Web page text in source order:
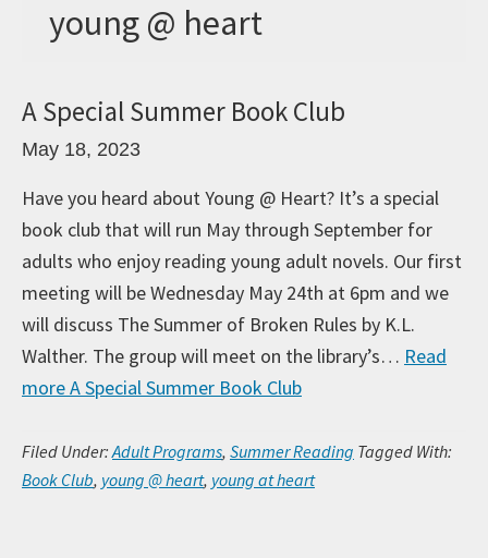
young @ heart
A Special Summer Book Club
May 18, 2023
Have you heard about Young @ Heart? It’s a special
book club that will run May through September for
adults who enjoy reading young adult novels. Our first
meeting will be Wednesday May 24th at 6pm and we
will discuss The Summer of Broken Rules by K.L.
Walther. The group will meet on the library’s… Read
moreA Special Summer Book Club
Filed Under:Adult Programs, Summer Reading Tagged With:
Book Club, young @ heart, young at heart